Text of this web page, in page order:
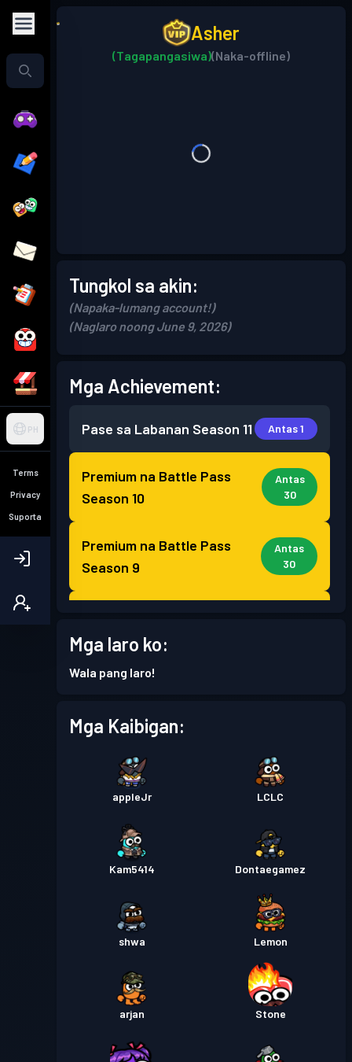
PH
Terms
Privacy
Suporta
Asher
(Tagapangasiwa)(Naka-offline)
Tungkol sa akin:
(Napaka-lumang account!)
(Naglaro noong June 9, 2026)
Mga Achievement:
Pase sa Labanan Season 11 Antas 1
Premium na Battle Pass
Season 10
Antas
30
Premium na Battle Pass
Season 9
Antas
30
Season 8
Premium na Battle Pass
Premium na Battle Pass
Season 6
Antas
Premium na Battle Pass
Season 5
Season 4
30
Season 3
30
Season 2
Mga laro ko:
Wala pang laro!
Mga Kaibigan:
appleJr LCLC
Kam5414 Dontaegamez
shwa Lemon
arjan Stone